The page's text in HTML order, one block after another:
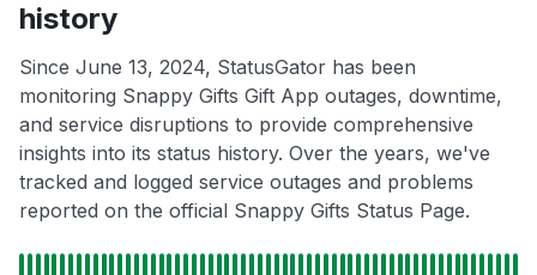
history
Since June 13, 2024, StatusGator has been
monitoring Snappy Gifts Gift App outages, downtime,
and service disruptions to provide comprehensive
insights into its status history. Over the years, we've
tracked and logged service outages and problems
reported on the official Snappy Gifts Status Page.